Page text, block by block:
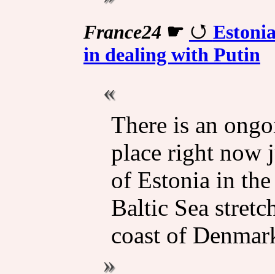
France24 ☛
in dealing with Putin
There is an
place right now
of Estonia in
Baltic Sea
coast of